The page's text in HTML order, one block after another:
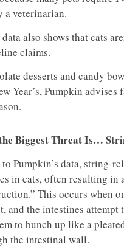
a veterinarian.
data also shows that cats
claims.
desserts and candy
Year’s, Pumpkin advises
Biggest Threat Is…
Pumpkin’s data, string-
in cats, often resulting
This occurs when
and the intestines
to bunch up like a
the intestinal wall.